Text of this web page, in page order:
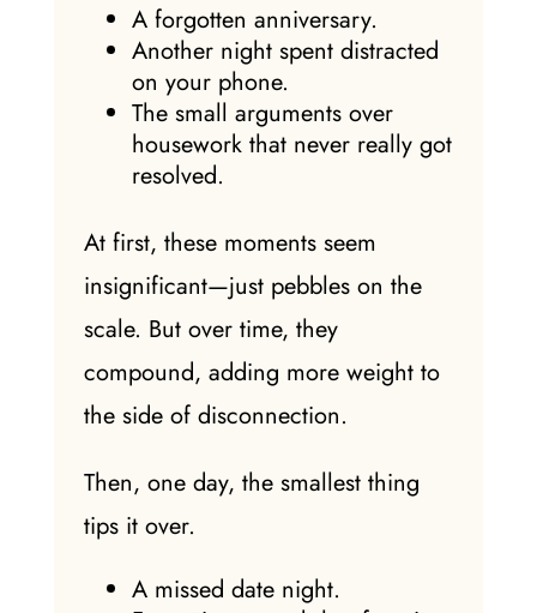
A forgotten anniversary.
Another night spent distracted
on your phone.
The small arguments over
housework that never really got
resolved.
At first, these moments seem
insignificant—just pebbles on the
scale. But over time, they
compound, adding more weight to
the side of disconnection.
Then, one day, the smallest thing
tips it over.
A missed date night.